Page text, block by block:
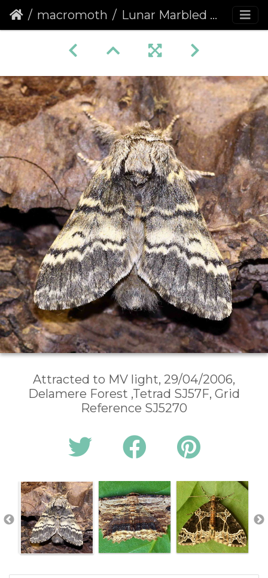
macromoth Lunar Marbled Brown (Drymonia ruficornis)
Attracted to MV light, 29/04/2006,
Delamere Forest ,Tetrad SJ57F, Grid
Reference SJ5270